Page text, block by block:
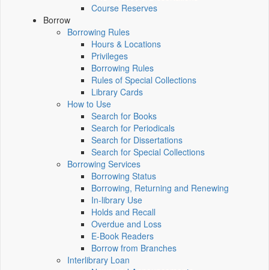
Course Reserves
Borrow
Borrowing Rules
Hours & Locations
Privileges
Borrowing Rules
Rules of Special Collections
Library Cards
How to Use
Search for Books
Search for Periodicals
Search for Dissertations
Search for Special Collections
Borrowing Services
Borrowing Status
Borrowing, Returning and Renewing
In-library Use
Holds and Recall
Overdue and Loss
E-Book Readers
Borrow from Branches
Interlibrary Loan